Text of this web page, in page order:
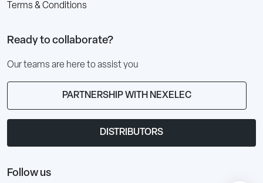
Terms & Conditions
Ready to collaborate?
Our teams are here to assist you
PARTNERSHIP WITH NEXELEC
DISTRIBUTORS
Follow us